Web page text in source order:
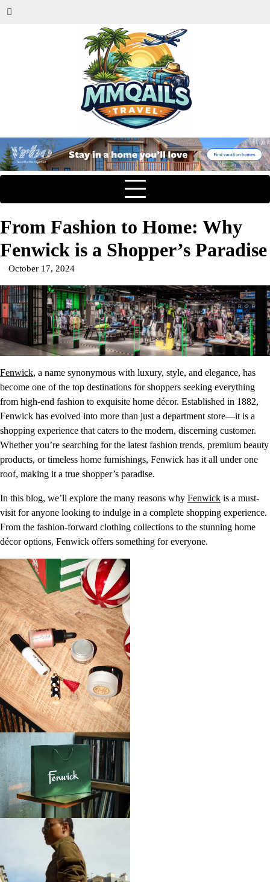
From Fashion to Home: Why
Fenwick is a Shopper’s Paradise
October 17, 2024
Fenwick, a name synonymous with luxury, style, and elegance, has
become one of the top destinations for shoppers seeking everything
from high-end fashion to exquisite home décor. Established in 1882,
Fenwick has evolved into more than just a department store—it is a
shopping experience that caters to the modern, discerning customer.
Whether you’re searching for the latest fashion trends, premium beauty
products, or timeless home furnishings, Fenwick has it all under one
roof, making it a true shopper’s paradise.
In this blog, we’ll explore the many reasons why Fenwick is a must-
visit for anyone looking to indulge in a complete shopping experience.
From the fashion-forward clothing collections to the stunning home
décor options, Fenwick offers something for everyone.